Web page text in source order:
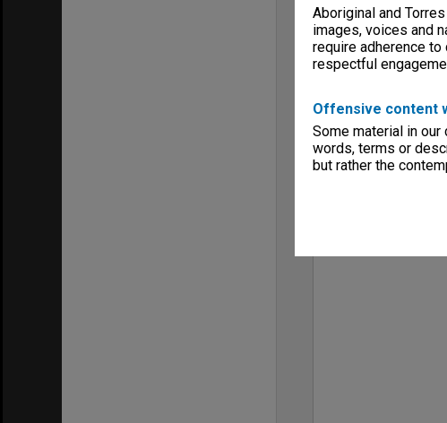
Aboriginal and
images, voices and
require adherence
respectful
Offensive content
Some material in
words, terms or
but rather the